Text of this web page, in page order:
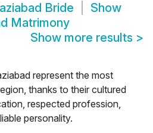
Bride
Show
Matrimony
Show more results >
represent the most
thanks to their cultured
respected profession,
personality.